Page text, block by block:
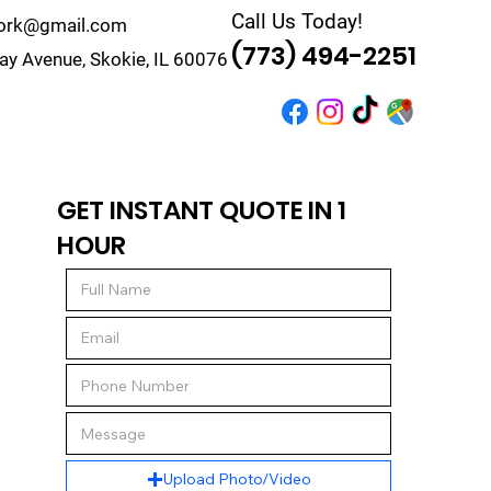
Avenue, Skokie, IL 60076
Call Us Today!
(773) 494-2251
GET INSTANT QUOTE IN 1
HOUR
Upload Photo/Video